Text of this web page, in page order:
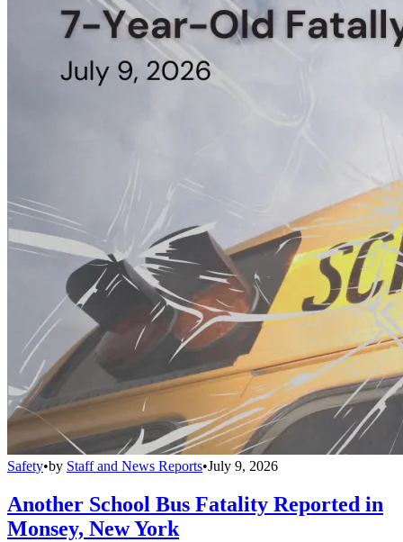
Safety•by Staff and News Reports•July 9, 2026
Another School Bus Fatality Reported in
Monsey, New York